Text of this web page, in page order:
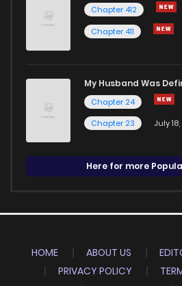
Chapter 412
Chapter 411
My Husband Was
Chapter 24
Chapter 23
July
Here for more
HOME ABOUT US
PRIVACY POLICY